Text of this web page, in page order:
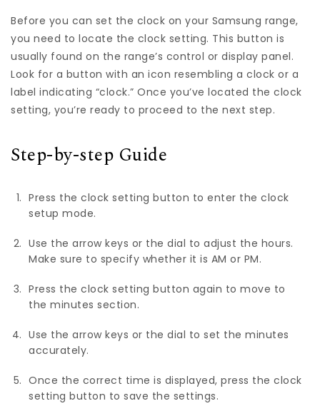
Before you can set the clock on your Samsung range,
you need to locate the clock setting. This button is
usually found on the range’s control or display panel.
Look for a button with an icon resembling a clock or a
label indicating “clock.” Once you’ve located the clock
setting, you’re ready to proceed to the next step.
Step-by-step Guide
Press the clock setting button to enter the clock
setup mode.
Use the arrow keys or the dial to adjust the hours.
Make sure to specify whether it is AM or PM.
Press the clock setting button again to move to
the minutes section.
Use the arrow keys or the dial to set the minutes
accurately.
Once the correct time is displayed, press the clock
setting button to save the settings.